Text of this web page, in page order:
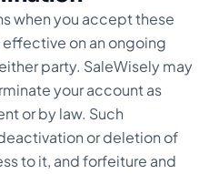
when you accept these
effective on an ongoing
party. SaleWisely may
your account as
or by law. Such
or deletion of
to it, and forfeiture and